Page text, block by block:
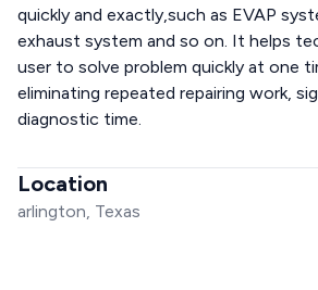
quickly and exactly,such as EVAP
exhaust system and so on. It helps
user to solve problem quickly at one
eliminating repeated repairing work,
diagnostic time.
Location
arlington, Texas